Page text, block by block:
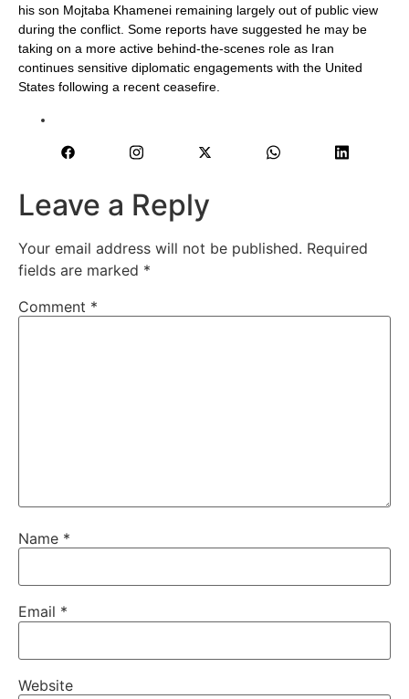
his son Mojtaba Khamenei remaining largely out of public view
during the conflict. Some reports have suggested he may be
taking on a more active behind-the-scenes role as Iran
continues sensitive diplomatic engagements with the United
States following a recent ceasefire.
Leave a Reply
Your email address will not be published. Required
fields are marked *
Comment *
Name *
Email *
Website